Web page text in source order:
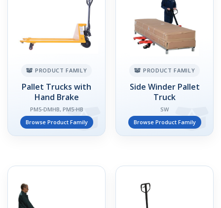
PRODUCT FAMILY
Pallet Trucks with
Hand Brake
PM5-DMHB, PM5-HB
Browse Product Family
PRODUCT FAMILY
Side Winder Pallet
Truck
SW
Browse Product Family